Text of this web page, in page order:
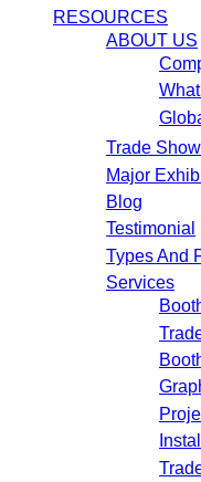
RESOURCES
ABOUT US
Trade
Major
Blog
Testimonial
Types And
Services